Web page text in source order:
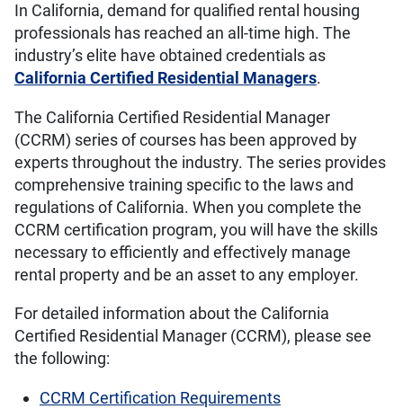
In California, demand for qualified rental housing
professionals has reached an all-time high. The
industry’s elite have obtained credentials as
California Certified Residential Managers.
The California Certified Residential Manager
(CCRM) series of courses has been approved by
experts throughout the industry. The series provides
comprehensive training specific to the laws and
regulations of California. When you complete the
CCRM certification program, you will have the skills
necessary to efficiently and effectively manage
rental property and be an asset to any employer.
For detailed information about the California
Certified Residential Manager (CCRM), please see
the following:
CCRM Certification Requirements